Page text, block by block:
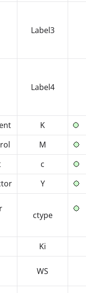
Label3
Label4
K
M
c
Y
ctype
Ki
WS